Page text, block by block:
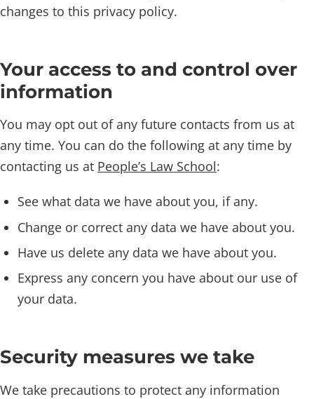
changes to this privacy policy.
Your access to and control over
information
You may opt out of any future contacts from us at
any time. You can do the following at any time by
contacting us at People’s Law School:
See what data we have about you, if any.
Change or correct any data we have about you.
Have us delete any data we have about you.
Express any concern you have about our use of
your data.
Security measures we take
We take precautions to protect any information